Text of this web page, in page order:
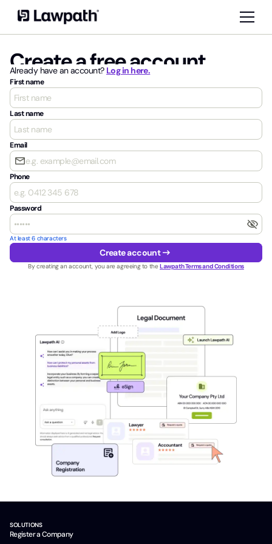
Create a free account
Already have an account? Log in here.
First name
Last name
Email
email
Phone
Password
visibility_off
At least 6 characters
Create accountarrow_right_alt
By creating an account, you are agreeing to the Lawpath Terms and Conditions
SOLUTIONS
Register a Company